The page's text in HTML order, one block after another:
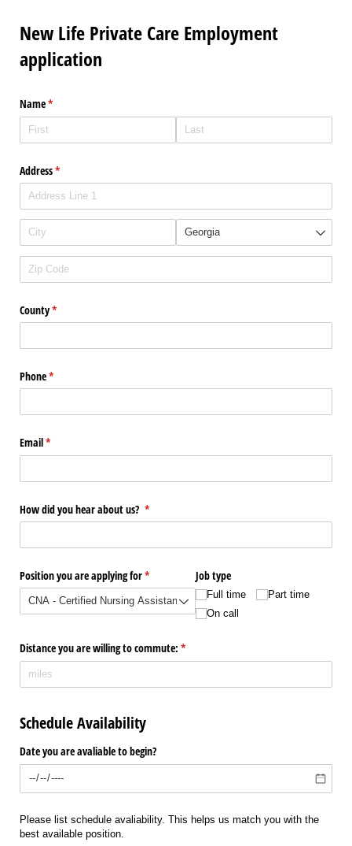
New Life Private Care Employment
application
Name*
(required)
Address*
(required)
County*
(required)
Phone*
(required)
Email*
(required)
How did you hear about us? *
(required)
Position you are applying for*
(required) Job type
Full time
Part time
On call
Distance you are willing to commute: *
(required)
Schedule Availability
Date you are avaliable to begin?
Please list schedule avaliability. This helps us match you with the
best available position.